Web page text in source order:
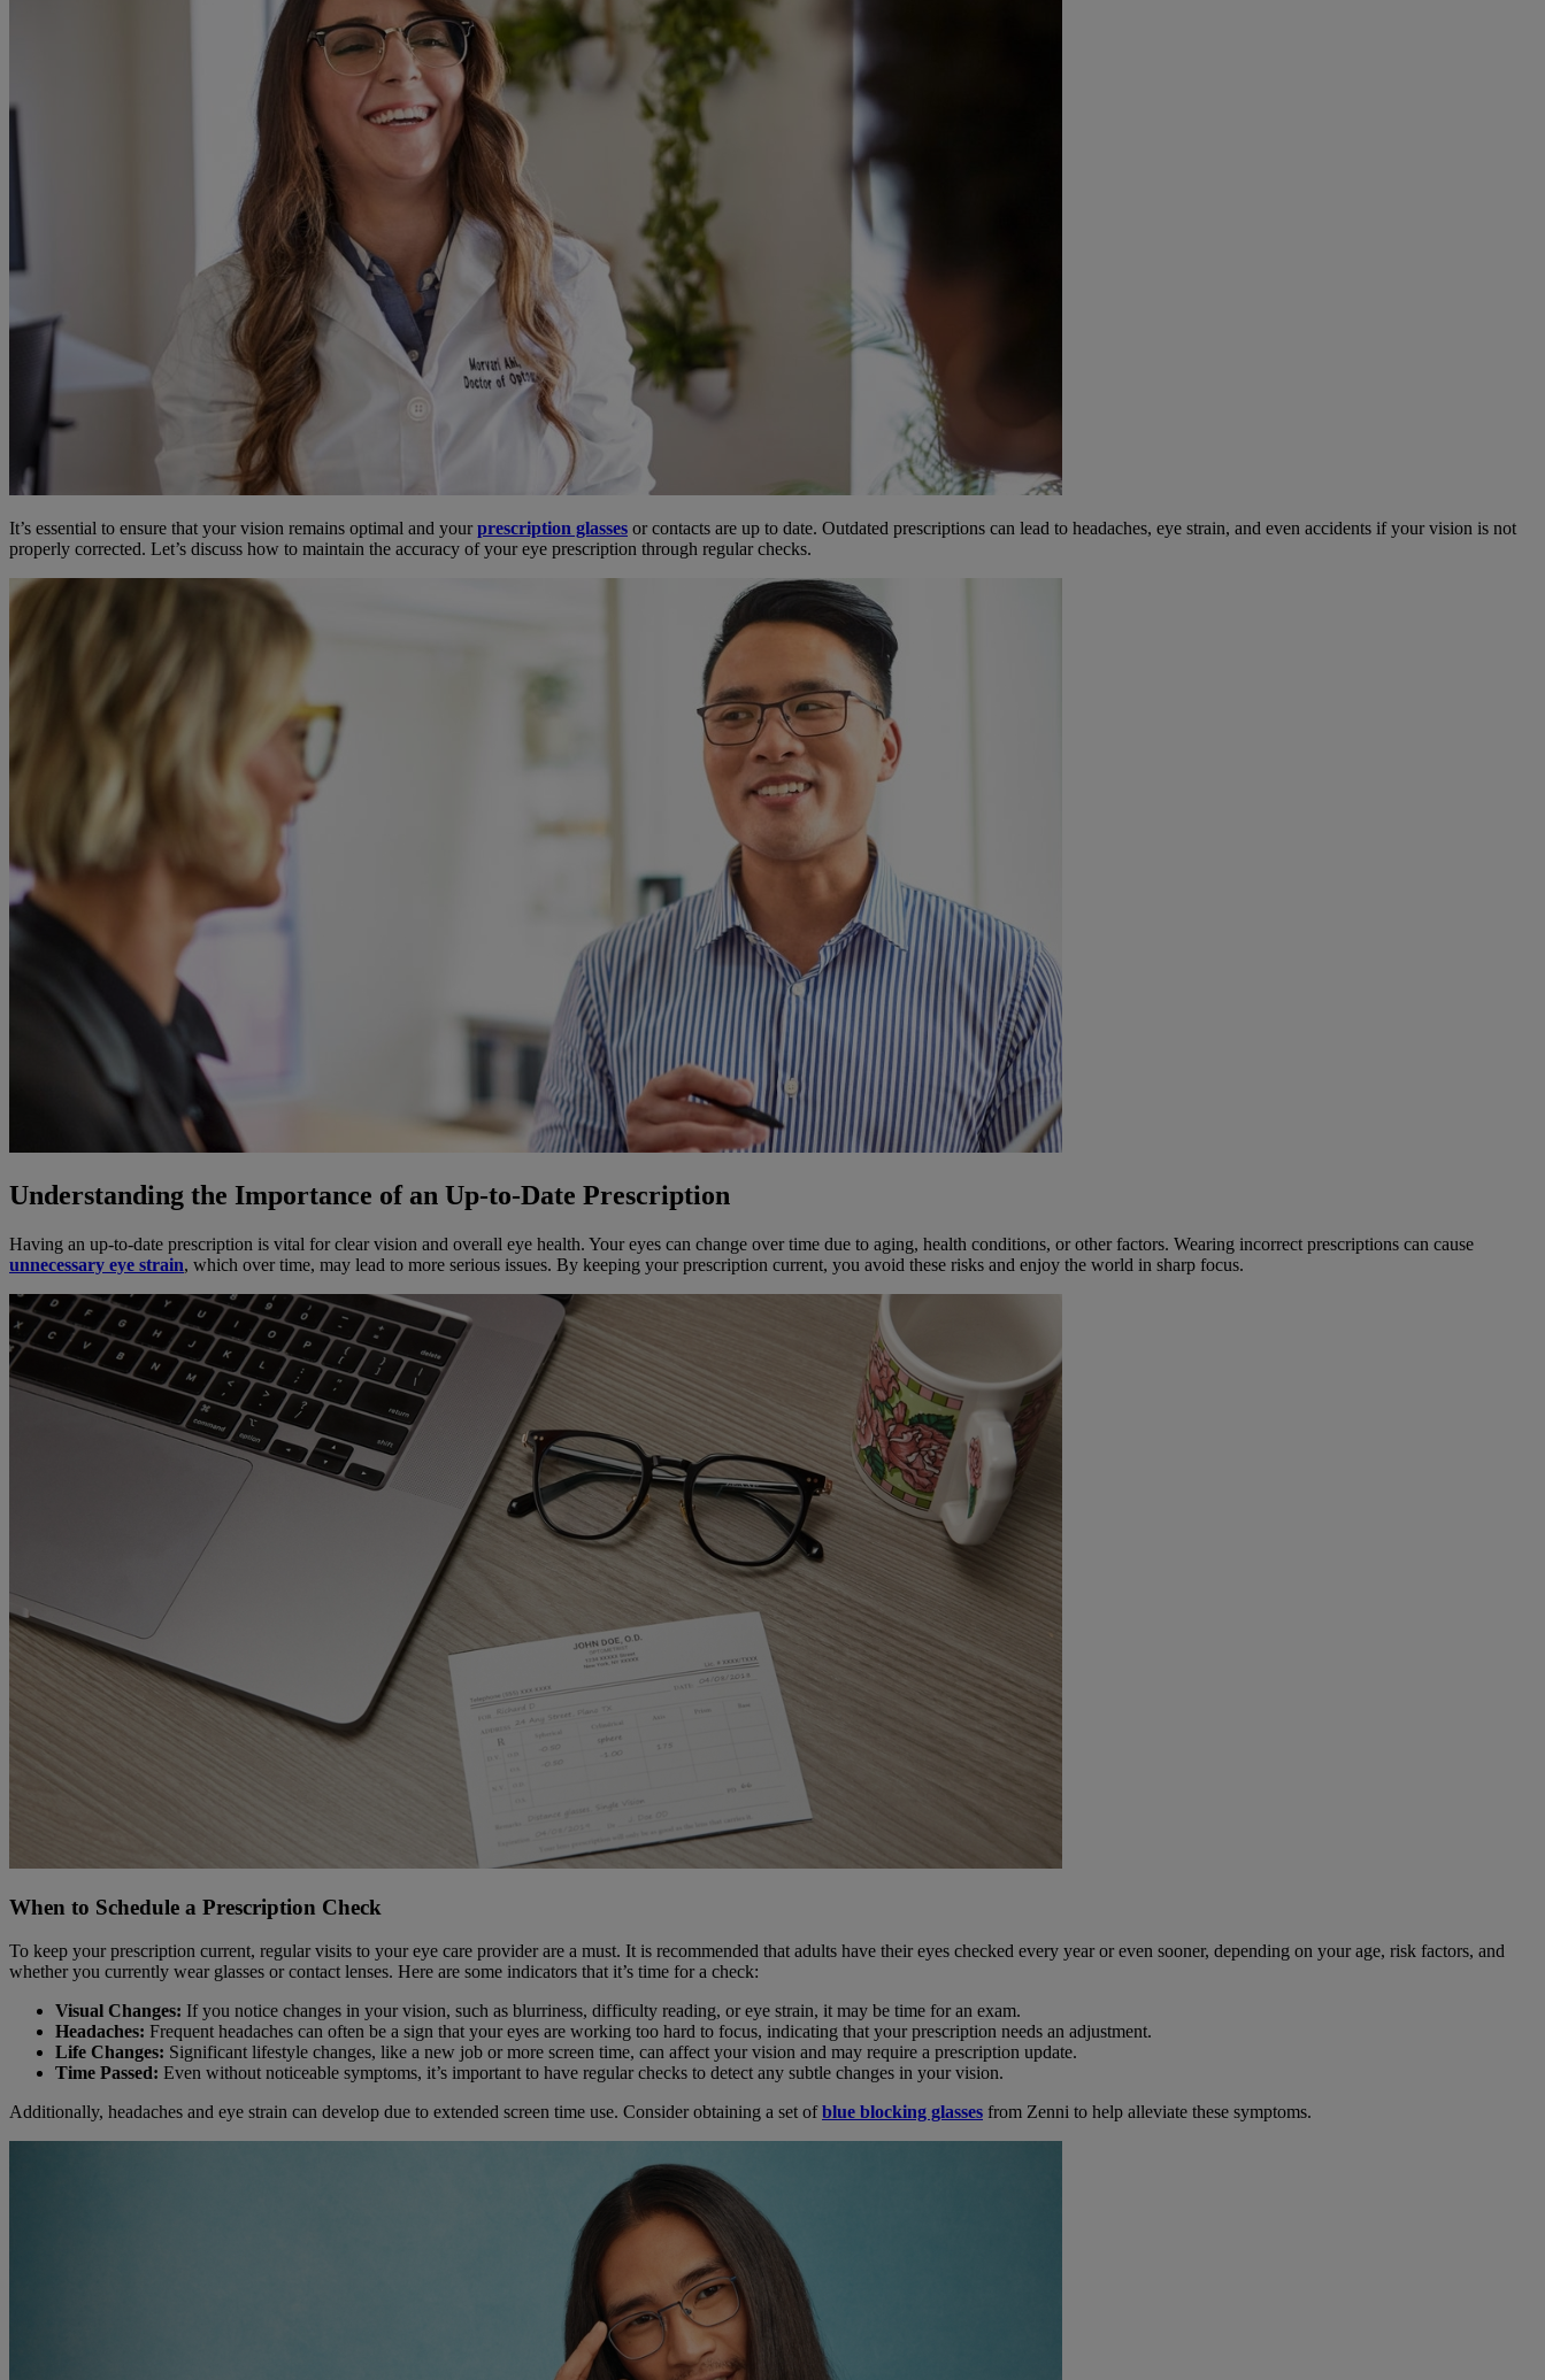
It’s essential to ensure that your vision remains optimal and your prescription glasses or contacts are up to date. Outdated prescriptions can lead to headaches, eye strain, and even accidents if your vision is not
properly corrected. Let’s discuss how to maintain the accuracy of your eye prescription through regular checks.
Understanding the Importance of an Up-to-Date Prescription
Having an up-to-date prescription is vital for clear vision and overall eye health. Your eyes can change over time due to aging, health conditions, or other factors. Wearing incorrect prescriptions can cause
unnecessary eye strain, which over time, may lead to more serious issues. By keeping your prescription current, you avoid these risks and enjoy the world in sharp focus.
When to Schedule a Prescription Check
To keep your prescription current, regular visits to your eye care provider are a must. It is recommended that adults have their eyes checked every year or even sooner, depending on your age, risk factors, and
whether you currently wear glasses or contact lenses. Here are some indicators that it’s time for a check:
Visual Changes: If you notice changes in your vision, such as blurriness, difficulty reading, or eye strain, it may be time for an exam.
Headaches: Frequent headaches can often be a sign that your eyes are working too hard to focus, indicating that your prescription needs an adjustment.
Life Changes: Significant lifestyle changes, like a new job or more screen time, can affect your vision and may require a prescription update.
Time Passed: Even without noticeable symptoms, it’s important to have regular checks to detect any subtle changes in your vision.
Additionally, headaches and eye strain can develop due to extended screen time use. Consider obtaining a set ofblue blocking glasses from Zenni to help alleviate these symptoms.